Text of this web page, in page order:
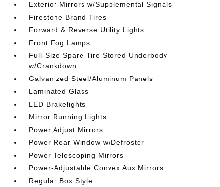
Exterior Mirrors w/Supplemental Signals
Firestone Brand Tires
Forward & Reverse Utility Lights
Front Fog Lamps
Full-Size Spare Tire Stored Underbody
w/Crankdown
Galvanized Steel/Aluminum Panels
Laminated Glass
LED Brakelights
Mirror Running Lights
Power Adjust Mirrors
Power Rear Window w/Defroster
Power Telescoping Mirrors
Power-Adjustable Convex Aux Mirrors
Regular Box Style